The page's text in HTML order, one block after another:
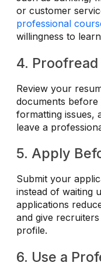
or customer
professional
willingness to
4.
Review your
documents before
formatting issues,
leave a
5. Apply
Submit your
instead of waiting
applications
and give
profile.
6. Use a